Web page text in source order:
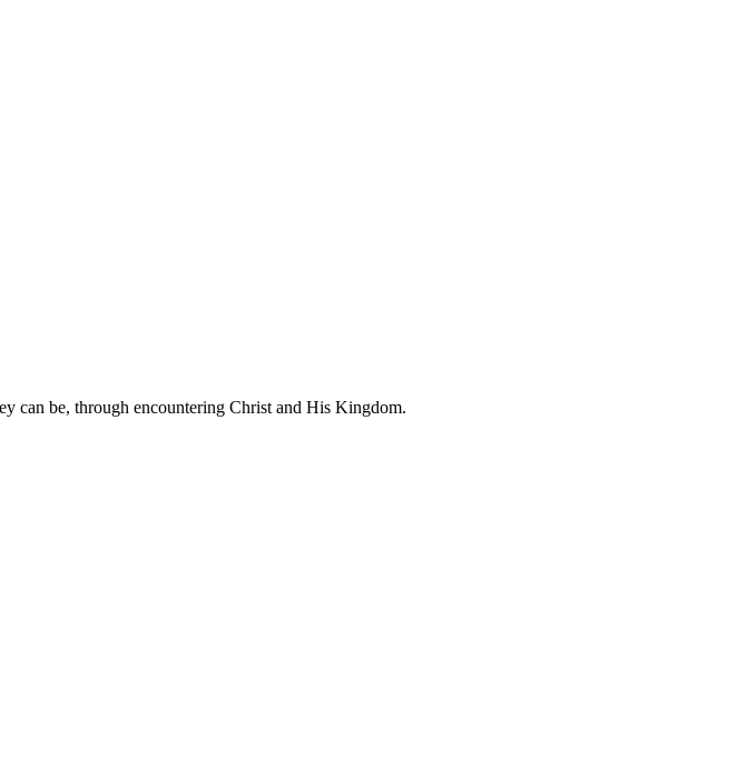
can be, through encountering Christ and His Kingdom.